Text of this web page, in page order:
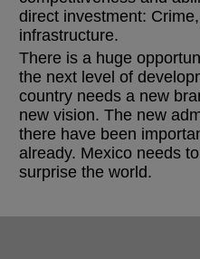
direct investment:
infrastructure.
There is a huge
the next level of
country needs a new
new vision. The new
there have been
already. Mexico needs
surprise the world.